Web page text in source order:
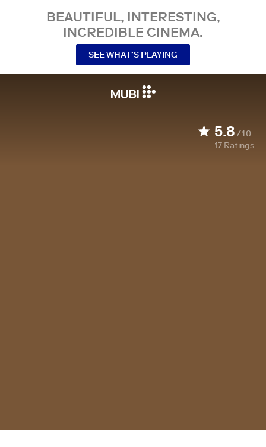
BEAUTIFUL, INTERESTING,
INCREDIBLE CINEMA.
SEE WHAT’S PLAYING
5.8/10
17 Ratings